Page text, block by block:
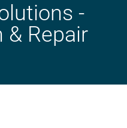
-
& Repair